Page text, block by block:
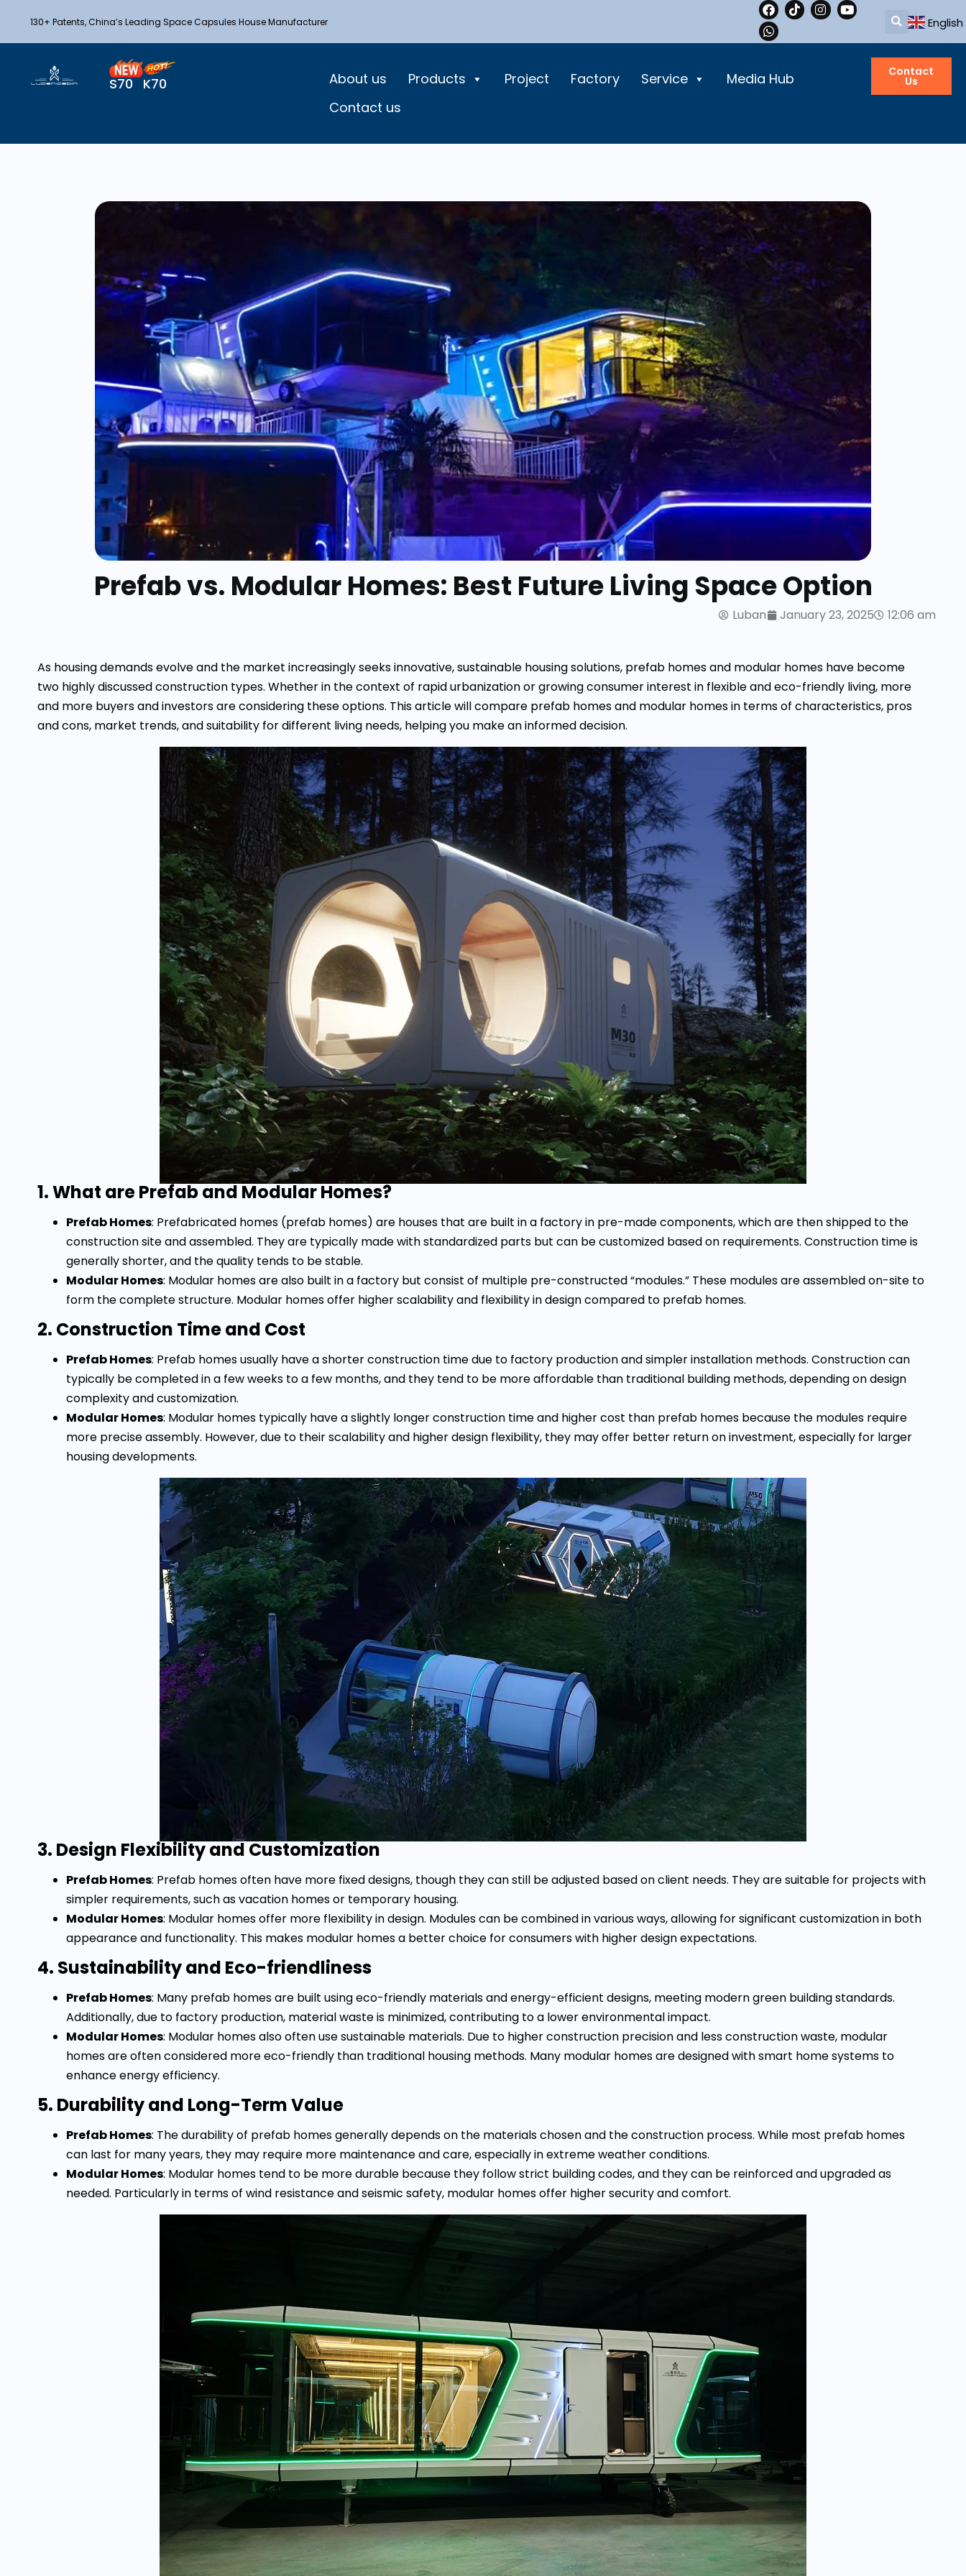
130+ Patents, China’s Leading Space Capsules House Manufacturer English
S70 K70 About us Products Project Factory Service
Media Hub
Contact us
Contact
Us
Prefab vs. Modular Homes: Best Future Living Space Option
Luban January 23, 2025 12:06 am
As housing demands evolve and the market increasingly seeks innovative, sustainable housing solutions, prefab homes and modular homes have become
two highly discussed construction types. Whether in the context of rapid urbanization or growing consumer interest in flexible and eco-friendly living, more
and more buyers and investors are considering these options. This article will compare prefab homes and modular homes in terms of characteristics, pros
and cons, market trends, and suitability for different living needs, helping you make an informed decision.
1. What are Prefab and Modular Homes?
Prefab Homes: Prefabricated homes (prefab homes) are houses that are built in a factory in pre-made components, which are then shipped to the
construction site and assembled. They are typically made with standardized parts but can be customized based on requirements. Construction time is
generally shorter, and the quality tends to be stable.
Modular Homes: Modular homes are also built in a factory but consist of multiple pre-constructed “modules.” These modules are assembled on-site to
form the complete structure. Modular homes offer higher scalability and flexibility in design compared to prefab homes.
2. Construction Time and Cost
Prefab Homes: Prefab homes usually have a shorter construction time due to factory production and simpler installation methods. Construction can
typically be completed in a few weeks to a few months, and they tend to be more affordable than traditional building methods, depending on design
complexity and customization.
Modular Homes: Modular homes typically have a slightly longer construction time and higher cost than prefab homes because the modules require
more precise assembly. However, due to their scalability and higher design flexibility, they may offer better return on investment, especially for larger
housing developments.
3. Design Flexibility and Customization
Prefab Homes: Prefab homes often have more fixed designs, though they can still be adjusted based on client needs. They are suitable for projects with
simpler requirements, such as vacation homes or temporary housing.
Modular Homes: Modular homes offer more flexibility in design. Modules can be combined in various ways, allowing for significant customization in both
appearance and functionality. This makes modular homes a better choice for consumers with higher design expectations.
4. Sustainability and Eco-friendliness
Prefab Homes: Many prefab homes are built using eco-friendly materials and energy-efficient designs, meeting modern green building standards.
Additionally, due to factory production, material waste is minimized, contributing to a lower environmental impact.
Modular Homes: Modular homes also often use sustainable materials. Due to higher construction precision and less construction waste, modular
homes are often considered more eco-friendly than traditional housing methods. Many modular homes are designed with smart home systems to
enhance energy efficiency.
5. Durability and Long-Term Value
Prefab Homes: The durability of prefab homes generally depends on the materials chosen and the construction process. While most prefab homes
can last for many years, they may require more maintenance and care, especially in extreme weather conditions.
Modular Homes: Modular homes tend to be more durable because they follow strict building codes, and they can be reinforced and upgraded as
needed. Particularly in terms of wind resistance and seismic safety, modular homes offer higher security and comfort.